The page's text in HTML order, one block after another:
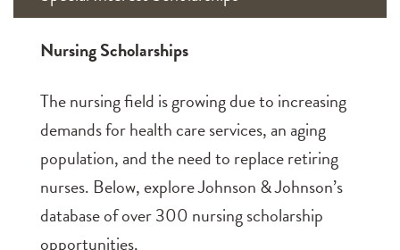
Nursing Scholarships
The nursing field is growing due to increasing
demands for health care services, an aging
population, and the need to replace retiring
nurses. Below, explore Johnson & Johnson’s
database of over 300 nursing scholarship
opportunities.